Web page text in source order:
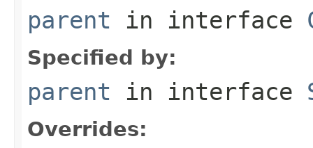
parent in interface
Specified by:
parent in interface
Overrides: